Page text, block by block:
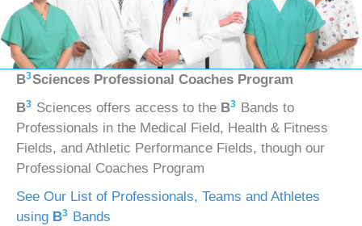
B3Sciences Professional Coaches Program
B3 Sciences offers access to the B3 Bands to
Professionals in the Medical Field, Health & Fitness
Fields, and Athletic Performance Fields, though our
Professional Coaches Program
See Our List of Professionals, Teams and Athletes
using B3 Bands